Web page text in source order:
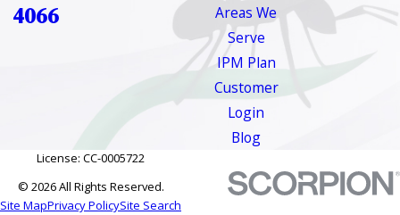
4066
Areas We
Serve
IPM Plan
Customer
Login
Blog
License: CC-0005722
© 2026 All Rights Reserved.
Site MapPrivacy PolicySite Search